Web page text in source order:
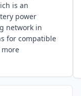
is an
power
network in
for compatible
more